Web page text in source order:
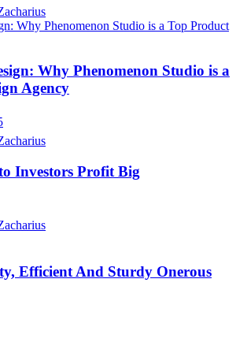
Why Phenomenon Studio is a
Agency
Investors Profit Big
Efficient And Sturdy Onerous